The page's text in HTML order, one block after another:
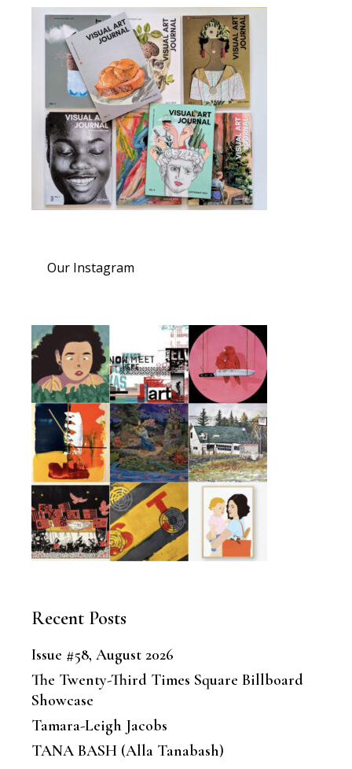
Our Instagram
Recent Posts
Issue #58, August 2026
The Twenty-Third Times Square Billboard
Showcase
Tamara-Leigh Jacobs
TANA BASH (Alla Tanabash)